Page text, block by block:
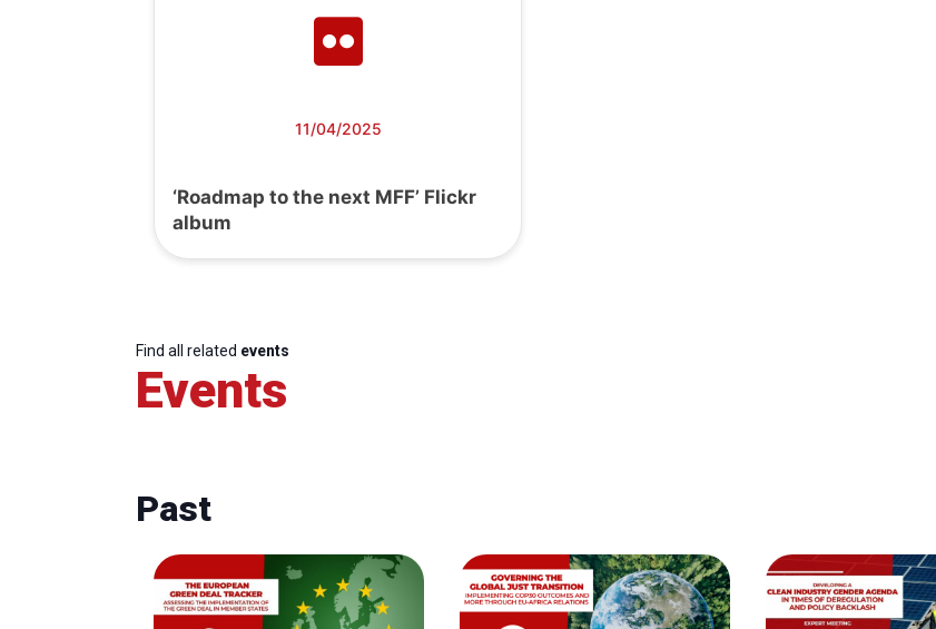
11/04/2025
‘Roadmap to the next MFF’ Flickr
album
Find all related events
Events
Past